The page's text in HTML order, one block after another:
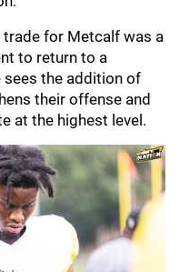
trade for Metcalf was a
to return to a
the addition of
their offense and
at the highest level.